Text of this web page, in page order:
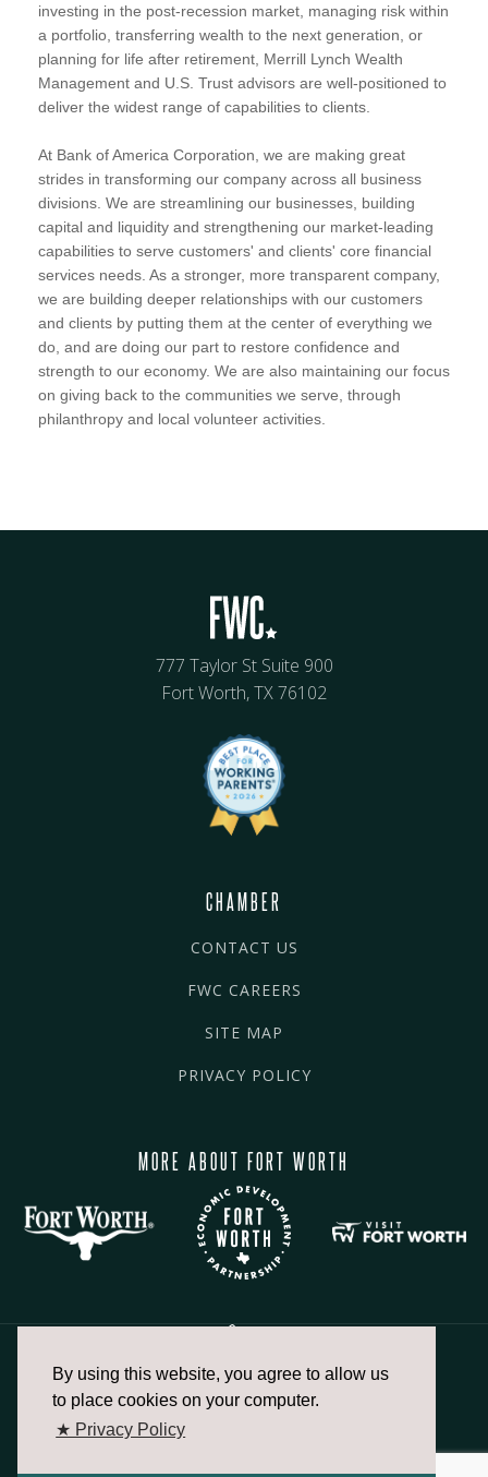
By using this website, you agree to allow us
to place cookies on your computer.
★ Privacy Policy
investing in the post-recession market, managing risk within
a portfolio, transferring wealth to the next generation, or
planning for life after retirement, Merrill Lynch Wealth
Management and U.S. Trust advisors are well-positioned to
deliver the widest range of capabilities to clients.
At Bank of America Corporation, we are making great
strides in transforming our company across all business
divisions. We are streamlining our businesses, building
capital and liquidity and strengthening our market-leading
capabilities to serve customers' and clients' core financial
services needs. As a stronger, more transparent company,
we are building deeper relationships with our customers
and clients by putting them at the center of everything we
do, and are doing our part to restore confidence and
strength to our economy. We are also maintaining our focus
on giving back to the communities we serve, through
philanthropy and local volunteer activities.
777 Taylor St Suite 900
Fort Worth, TX 76102
CHAMBER
CONTACT US
FWC CAREERS
SITE MAP
PRIVACY POLICY
MORE ABOUT FORT WORTH
817.336.2491